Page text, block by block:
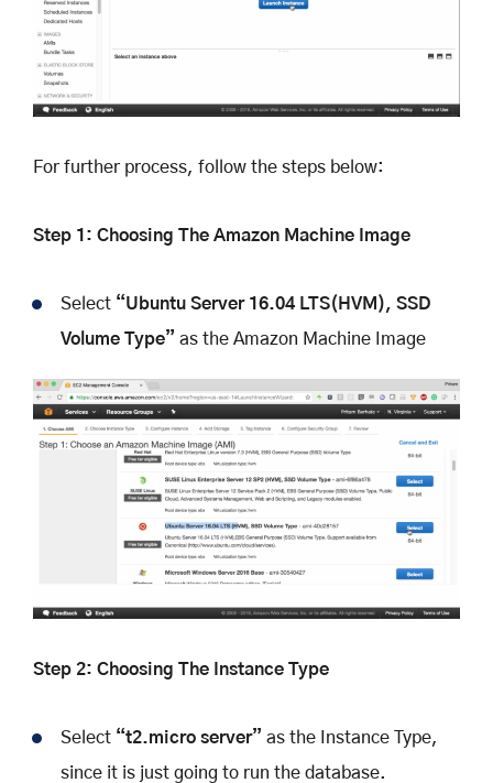
For further process, follow the steps below:
Step 1: Choosing The Amazon Machine Image
Select “Ubuntu Server 16.04 LTS(HVM), SSD
Volume Type” as the Amazon Machine Image
Step 2: Choosing The Instance Type
Select “t2.micro server” as the Instance Type,
since it is just going to run the database.